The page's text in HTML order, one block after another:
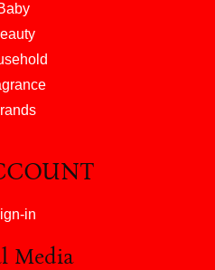
in
Media